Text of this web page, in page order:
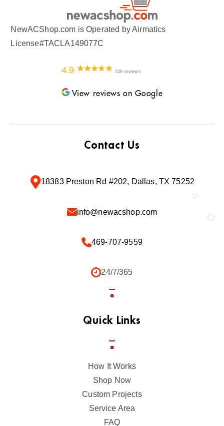
NewACShop.com is Operated by Airmatics
License#TACLA149077C
4.9 159 reviews
View reviews on Google
Contact Us
18383 Preston Rd #202, Dallas, TX 75252
info@newacshop.com
469-707-9559
24/7/365
Quick Links
How It Works
Shop Now
Custom Projects
Service Area
FAQ